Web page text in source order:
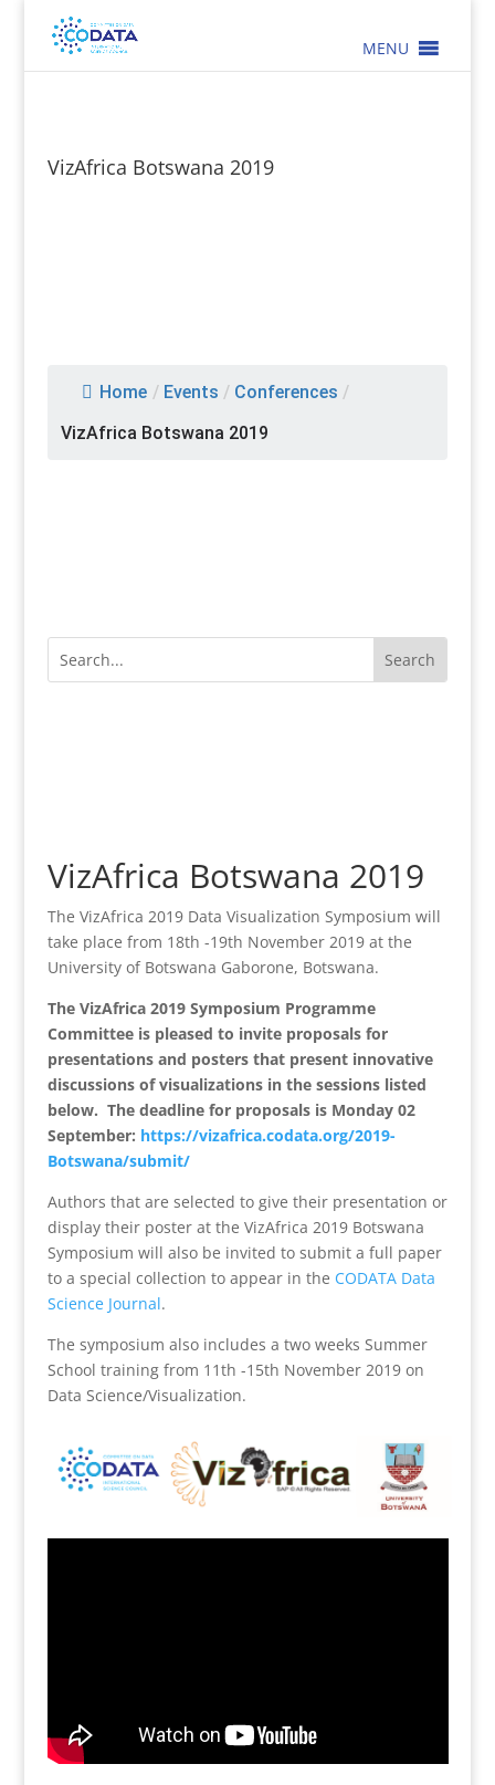
MENU
VizAfrica Botswana 2019
Home / Events / Conferences /
VizAfrica Botswana 2019
VizAfrica Botswana 2019
The VizAfrica 2019 Data Visualization Symposium will
take place from 18th -19th November 2019 at the
University of Botswana Gaborone, Botswana.
The VizAfrica 2019 Symposium Programme
Committee is pleased to invite proposals for
presentations and posters that present innovative
discussions of visualizations in the sessions listed
below. The deadline for proposals is Monday 02
September: https://vizafrica.codata.org/2019-
Botswana/submit/
Authors that are selected to give their presentation or
display their poster at the VizAfrica 2019 Botswana
Symposium will also be invited to submit a full paper
to a special collection to appear in the CODATA Data
Science Journal.
The symposium also includes a two weeks Summer
School training from 11th -15th November 2019 on
Data Science/Visualization.